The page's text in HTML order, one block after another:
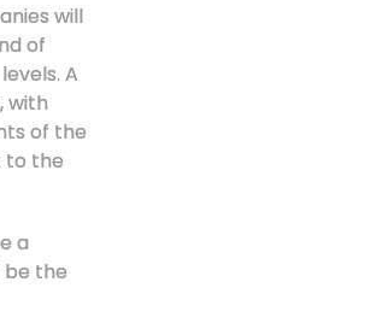
will
of
A
with
of the
to the
a
the